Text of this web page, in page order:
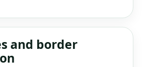
and border